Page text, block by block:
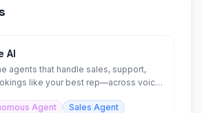
AI
agents that handle sales, support,
like your best rep—across voice,
Agent
Sales Agent